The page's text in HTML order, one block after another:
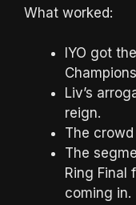
What worked:
IYO got
Liv’s
reign.
The crowd
The
Ring Final
coming in.